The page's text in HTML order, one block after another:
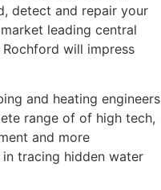
detect and repair your
leading central
will impress
and heating engineers
range of of high tech,
and more
tracing hidden water